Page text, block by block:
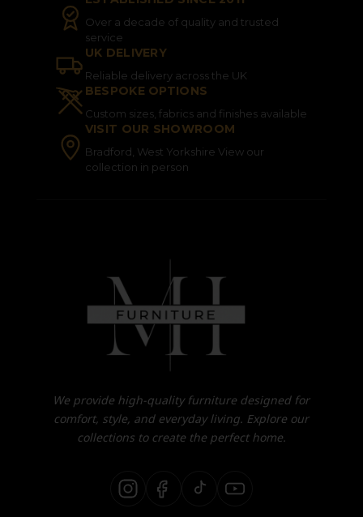
Over a decade of quality and trusted
service
UK DELIVERY
Reliable delivery across the UK
BESPOKE OPTIONS
Custom sizes, fabrics and finishes available
VISIT OUR SHOWROOM
Bradford, West Yorkshire View our
collection in person
We provide high-quality furniture designed for
comfort, style, and everyday living. Explore our
collections to create the perfect home.